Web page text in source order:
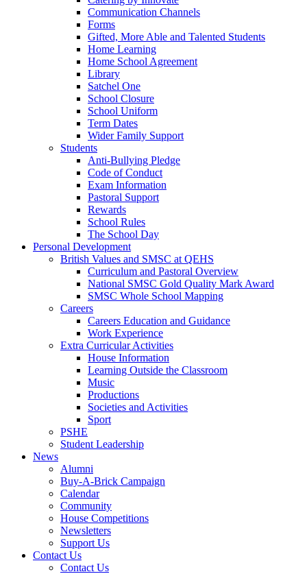
Communication Channels
Forms
Gifted, More Able and Talented Students
Home Learning
Home School Agreement
Library
Satchel One
School Closure
School Uniform
Term Dates
Wider Family Support
Students
Anti-Bullying Pledge
Code of Conduct
Exam Information
Pastoral Support
Rewards
School Rules
The School Day
Personal Development
British Values and SMSC at QEHS
Curriculum and Pastoral Overview
National SMSC Gold Quality Mark Award
SMSC Whole School Mapping
Careers
Careers Education and Guidance
Work Experience
Extra Curricular Activities
House Information
Learning Outside the Classroom
Music
Productions
Societies and Activities
Sport
PSHE
Student Leadership
News
Alumni
Buy-A-Brick Campaign
Calendar
Community
House Competitions
Newsletters
Support Us
Contact Us
Contact Us